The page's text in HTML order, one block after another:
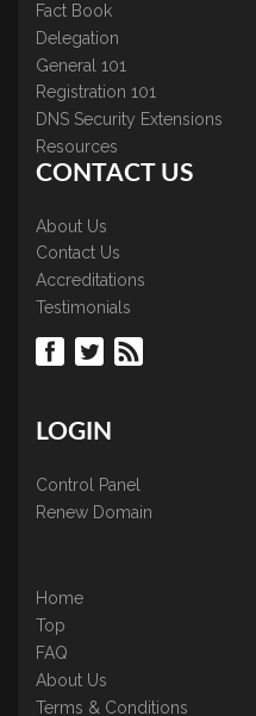
Fact Book
Delegation
General 101
Registration 101
DNS Security Extensions
Resources
CONTACT US
About Us
Contact Us
Accreditations
Testimonials
LOGIN
Control Panel
Renew Domain
Home
Top
FAQ
About Us
Terms & Conditions